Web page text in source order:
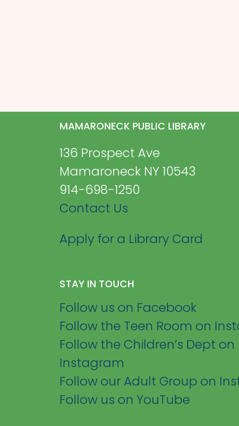
MAMARONECK PUBLIC LIBRARY
136 Prospect Ave
Mamaroneck NY 10543
914-698-1250
Contact Us
Apply for a Library Card
STAY IN TOUCH
Follow us on Facebook
Follow the Teen Room on
Follow the Children’s Dept on
Instagram
Follow our Adult Group on
Follow us on YouTube